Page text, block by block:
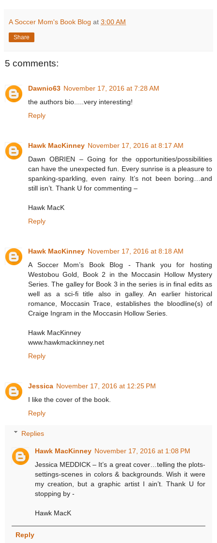
A Soccer Mom's Book Blog at 3:00 AM
Share
5 comments:
Dawnio63 November 17, 2016 at 7:28 AM
the authors bio.....very interesting!
Reply
Hawk MacKinney November 17, 2016 at 8:17 AM
Dawn OBRIEN – Going for the opportunities/possibilities
can have the unexpected fun. Every sunrise is a pleasure to
spanking-sparkling, even rainy. It’s not been boring…and
still isn’t. Thank U for commenting –
Hawk MacK
Reply
Hawk MacKinney November 17, 2016 at 8:18 AM
A Soccer Mom’s Book Blog - Thank you for hosting
Westobou Gold, Book 2 in the Moccasin Hollow Mystery
Series. The galley for Book 3 in the series is in final edits as
well as a sci-fi title also in galley. An earlier historical
romance, Moccasin Trace, establishes the bloodline(s) of
Craige Ingram in the Moccasin Hollow Series.
Hawk MacKinney
www.hawkmackinney.net
Reply
Jessica November 17, 2016 at 12:25 PM
I like the cover of the book.
Reply
Replies
Hawk MacKinney November 17, 2016 at 1:08 PM
Jessica MEDDICK – It’s a great cover…telling the plots-
settings-scenes in colors & backgrounds. Wish it were
my creation, but a graphic artist I ain’t. Thank U for
stopping by -
Hawk MacK
Reply